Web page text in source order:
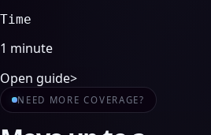
Time
1 minute
Open guide>
NEED MORE COVERAGE?